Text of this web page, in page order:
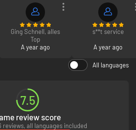
mysterious disappearance of the Fremen,
your own past. Unravel an epic, cinematic
bending question: what if Paul Atreides
Ging Schnell, alles
Top
A year ago
s**t service
A year ago
All languages
7.5
review score
reviews, all languages included